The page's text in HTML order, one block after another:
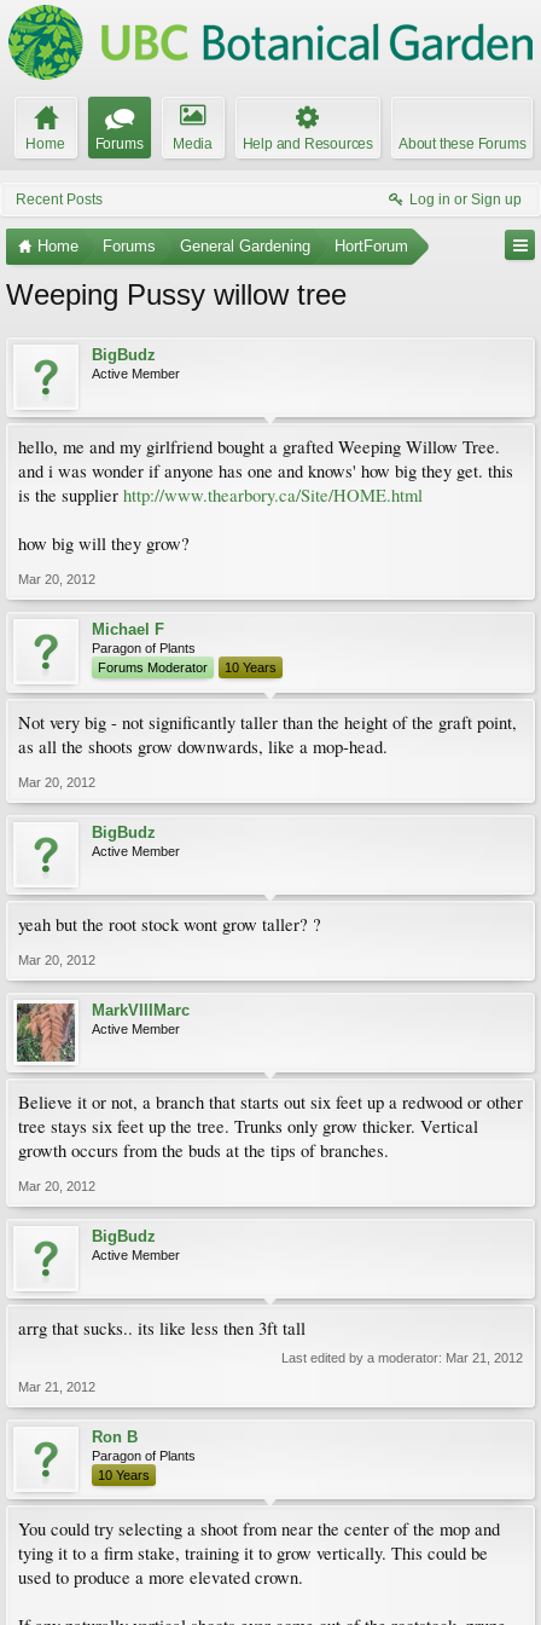
Home Forums Media Help and Resources About these Forums
Recent Posts Log in or Sign up
Home Forums General Gardening HortForum
Weeping Pussy willow tree
BigBudz
Active Member
hello, me and my girlfriend bought a grafted Weeping Willow Tree.
and i was wonder if anyone has one and knows' how big they get. this
is the supplier http://www.thearbory.ca/Site/HOME.html
how big will they grow?
Mar 20, 2012
Michael F
Paragon of Plants
Forums Moderator
10 Years
Not very big - not significantly taller than the height of the graft point,
as all the shoots grow downwards, like a mop-head.
Mar 20, 2012
BigBudz
Active Member
yeah but the root stock wont grow taller? ?
Mar 20, 2012
MarkVIIIMarc
Active Member
Believe it or not, a branch that starts out six feet up a redwood or other
tree stays six feet up the tree. Trunks only grow thicker. Vertical
growth occurs from the buds at the tips of branches.
Mar 20, 2012
BigBudz
Active Member
arrg that sucks.. its like less then 3ft tall
Last edited by a moderator: Mar 21, 2012
Mar 21, 2012
Ron B
Paragon of Plants
10 Years
You could try selecting a shoot from near the center of the mop and
tying it to a firm stake, training it to grow vertically. This could be
used to produce a more elevated crown.